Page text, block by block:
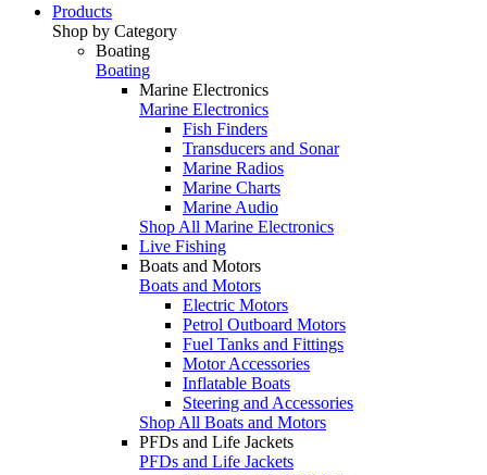
Products
Shop by Category
Boating
Boating
Marine Electronics
Marine Electronics
Fish Finders
Transducers and Sonar
Marine Radios
Marine Charts
Marine Audio
Shop All Marine Electronics
Live Fishing
Boats and Motors
Boats and Motors
Electric Motors
Petrol Outboard Motors
Fuel Tanks and Fittings
Motor Accessories
Inflatable Boats
Steering and Accessories
Shop All Boats and Motors
PFDs and Life Jackets
PFDs and Life Jackets